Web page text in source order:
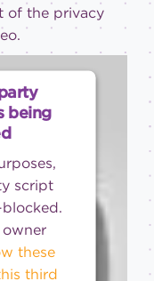
of the privacy
being
script
these
third